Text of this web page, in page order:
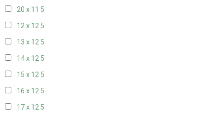
20 x 11 5
12 x 12 5
13 x 12 5
14 x 12 5
15 x 12 5
16 x 12 5
17 x 12 5